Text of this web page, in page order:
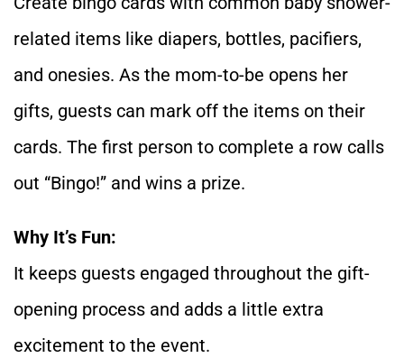
related items like diapers, bottles, pacifiers,
and onesies. As the mom-to-be opens her
gifts, guests can mark off the items on their
cards. The first person to complete a row calls
out “Bingo!” and wins a prize.
Why It’s Fun:
It keeps guests engaged throughout the gift-
opening process and adds a little extra
excitement to the event.